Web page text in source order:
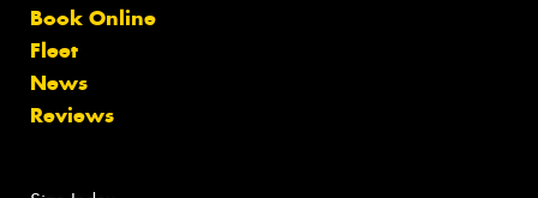
Book Online
Fleet
News
Reviews